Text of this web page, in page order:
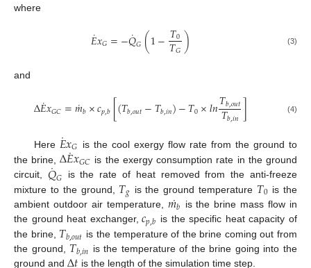
where
𝐸
˙𝑥𝐺=−𝑄
˙𝐺(1−𝑇0
𝑇𝐺) (3)
and
Δ𝐸
˙𝑥𝐺𝐶=𝑚
˙𝑏×𝑐𝑝,𝑏[(𝑇𝑏,𝑜𝑢𝑡−𝑇𝑏,𝑖𝑛)−𝑇0×𝑙𝑛𝑇𝑏,𝑜𝑢𝑡
𝑇𝑏,𝑖𝑛] (4)
Here 𝐸
˙𝑥𝐺 is the cool exergy flow rate from the ground to
the brine,Δ𝐸
˙𝑥𝐺𝐶 is the exergy consumption rate in the ground
circuit, 𝑄
˙𝐺 is the rate of heat removed from the anti-freeze
mixture to the ground, 𝑇𝑔 is the ground temperature 𝑇0 is the
ambient outdoor air temperature, 𝑚𝑏
˙
is the brine mass flow in
the ground heat exchanger, 𝑐𝑝,𝑏 is the specific heat capacity of
the brine, 𝑇𝑏,𝑜𝑢𝑡 is the temperature of the brine coming out from
the ground, 𝑇𝑏,𝑖𝑛 is the temperature of the brine going into the
ground and
is the length of the simulation time step.